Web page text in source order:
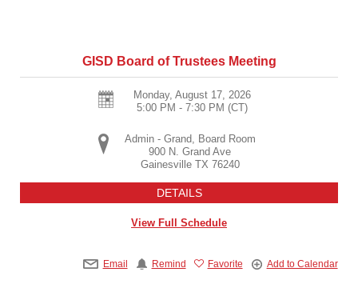
GISD Board of Trustees Meeting
Monday, August 17, 2026
5:00 PM - 7:30 PM (CT)
Admin - Grand, Board Room
900 N. Grand Ave
Gainesville TX 76240
DETAILS
View Full Schedule
Email Remind Favorite Add to Calendar